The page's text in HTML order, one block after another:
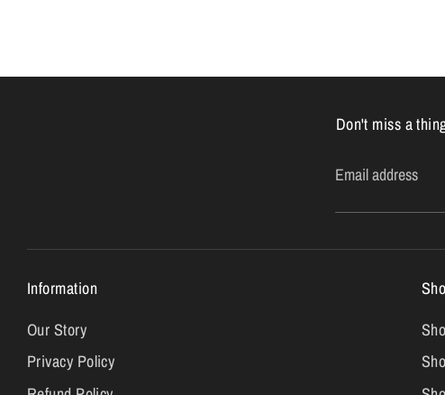
Don't miss a
Email address
Information
Our Story
Privacy Policy